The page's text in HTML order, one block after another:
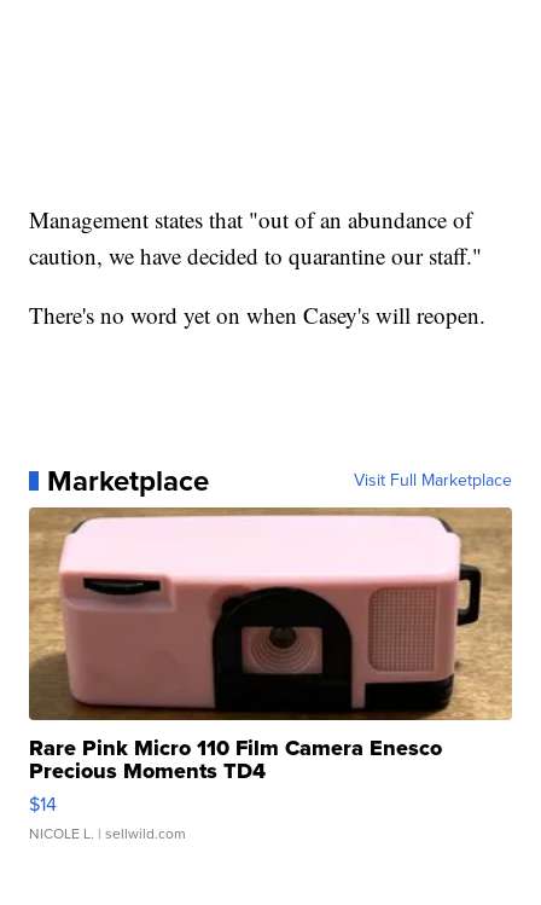
Management states that "out of an abundance of
caution, we have decided to quarantine our staff."
There's no word yet on when Casey's will reopen.
Marketplace Visit Full Marketplace
Rare Pink Micro 110 Film Camera Enesco
Precious Moments TD4
$14
NICOLE L. | sellwild.com